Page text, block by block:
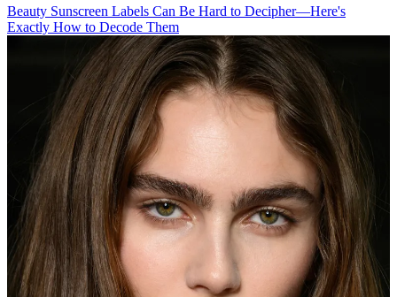
Beauty Sunscreen Labels Can Be Hard to Decipher—Here's
Exactly How to Decode Them